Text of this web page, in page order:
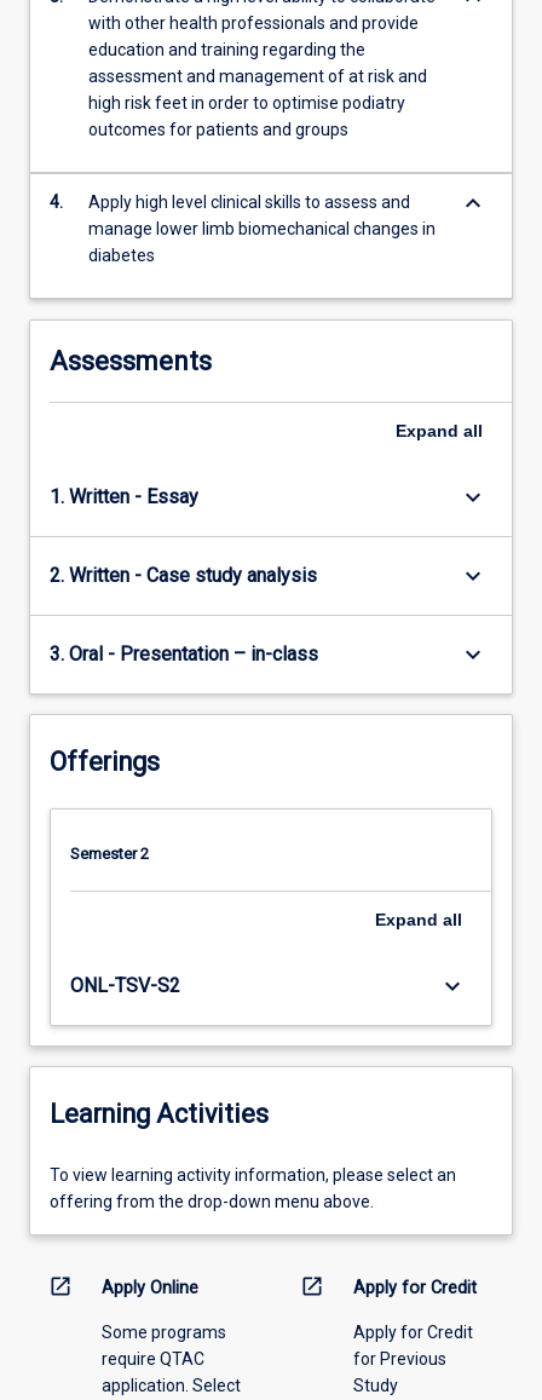
a…
content
Read
More
button
below.
with other health professionals and provide
education and training regarding the
assessment and management of at risk and
high risk feet in order to optimise podiatry
outcomes for patients and groups
4.
Apply high level clinical skills to assess and
manage lower limb biomechanical changes in
diabetes
keyboard_arrow_down
Assessments
Expand all
1. Written - Essay keyboard_arrow_down
2. Written - Case study analysis keyboard_arrow_down
3. Oral - Presentation – in-class keyboard_arrow_down
Offerings
Semester 2
Expand all
ONL-TSV-S2 keyboard_arrow_down
Learning Activities
To
view
information,
offering
To view learning activity information, please select an
offering from the drop-down menu above.
open_in_new Apply Online
Some programs
require QTAC
application. Select
open_in_new Apply for Credit
Apply for Credit
for Previous
Study